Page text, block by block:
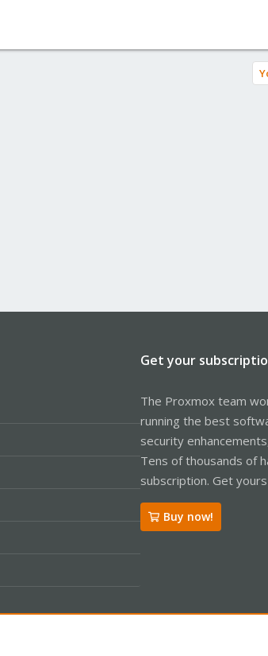
Get your
The Proxmox team
running the best
security
Tens of thousands of
subscription. Get
Buy now!